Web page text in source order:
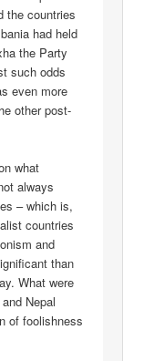
the countries
had held
the Party
such odds
even more
other post-
what
always
– which is,
countries
and
than
What were
Nepal
of foolishness